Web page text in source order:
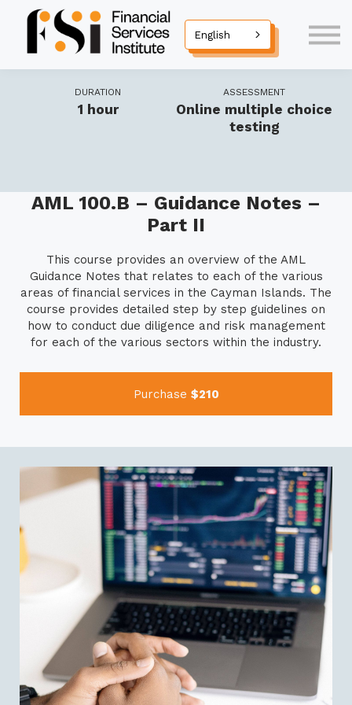
English
Courses
Diploma Programmes
Corporate Training
Contact Us
DURATION
1 hour
ASSESSMENT
Online multiple choice
testing
AML 100.B – Guidance Notes –
Part II
This course provides an overview of the AML
Guidance Notes that relates to each of the various
areas of financial services in the Cayman Islands. The
course provides detailed step by step guidelines on
how to conduct due diligence and risk management
for each of the various sectors within the industry.
Purchase $210